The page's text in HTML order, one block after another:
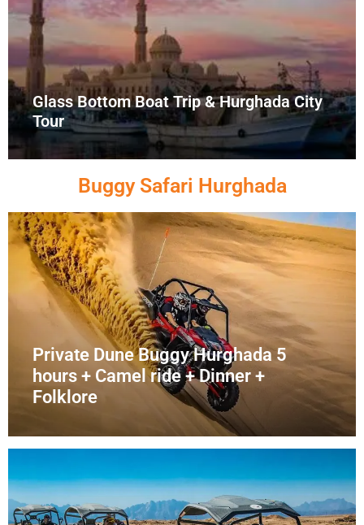
Glass Bottom Boat Trip & Hurghada City
Tour
Buggy Safari Hurghada
Private Dune Buggy Hurghada 5
hours + Camel ride + Dinner +
Folklore